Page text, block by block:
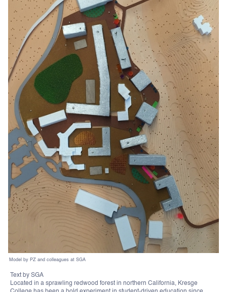
Model by PZ and colleagues at SGA
Text by SGA
Located in a sprawling redwood forest in northern California, Kresge